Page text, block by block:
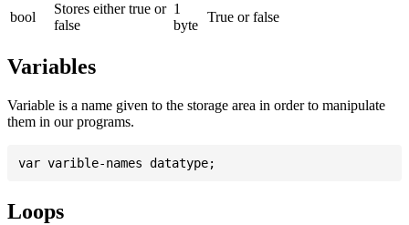
bool
Stores either true or
false
1
byte
True or false
Variables
Variable is a name given to the storage area in order to manipulate
them in our programs.
Loops